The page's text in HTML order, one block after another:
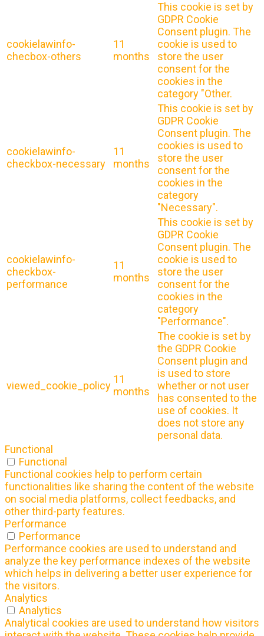
cookielawinfo-
checbox-others
11
months
This cookie is set by
GDPR Cookie
Consent plugin. The
cookie is used to
store the user
consent for the
cookies in the
category "Other.
cookielawinfo-
checkbox-necessary
11
months
This cookie is set by
GDPR Cookie
Consent plugin. The
cookies is used to
store the user
consent for the
cookies in the
category
"Necessary".
cookielawinfo-
checkbox-
performance
11
months
This cookie is set by
GDPR Cookie
Consent plugin. The
cookie is used to
store the user
consent for the
cookies in the
category
"Performance".
viewed_cookie_policy
11
months
The cookie is set by
the GDPR Cookie
Consent plugin and
is used to store
whether or not user
has consented to the
use of cookies. It
does not store any
personal data.
Functional
Functional
Functional cookies help to perform certain
functionalities like sharing the content of the website
on social media platforms, collect feedbacks, and
other third-party features.
Performance
Performance
Performance cookies are used to understand and
analyze the key performance indexes of the website
which helps in delivering a better user experience for
the visitors.
Analytics
Analytics
Analytical cookies are used to understand how visitors